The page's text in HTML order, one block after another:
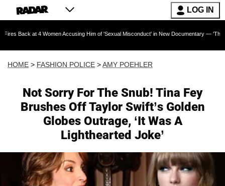
LOG IN
4 Women Accusing Him of 'Sexual Misconduct' in New Documentary — 'These Claims
HOME > FASHION POLICE >AMY POEHLER
Not Sorry For The Snub! Tina Fey
Brushes Off Taylor Swift’s Golden
Globes Outrage, ‘It Was A
Lighthearted Joke’